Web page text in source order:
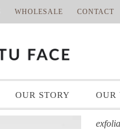
WHOLESALE CONTACT
OUR STORY OUR